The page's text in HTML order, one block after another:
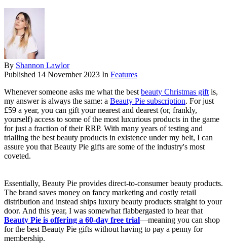
By Shannon Lawlor
Published 14 November 2023 In Features
Whenever someone asks me what the best beauty Christmas gift is,
my answer is always the same: a Beauty Pie subscription. For just
£59 a year, you can gift your nearest and dearest (or, frankly,
yourself) access to some of the most luxurious products in the game
for just a fraction of their RRP. With many years of testing and
trialling the best beauty products in existence under my belt, I can
assure you that Beauty Pie gifts are some of the industry's most
coveted.
Essentially, Beauty Pie provides direct-to-consumer beauty products.
The brand saves money on fancy marketing and costly retail
distribution and instead ships luxury beauty products straight to your
door. And this year, I was somewhat flabbergasted to hear that
Beauty Pie is offering a 60-day free trial—meaning you can shop
for the best Beauty Pie gifts without having to pay a penny for
membership.